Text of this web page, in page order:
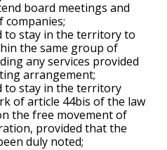
board meetings and
companies;
to stay in the territory to
the same group of
any services provided
arrangement;
to stay in the territory
of article 44bis of the law
the free movement of
provided that the
duly noted;